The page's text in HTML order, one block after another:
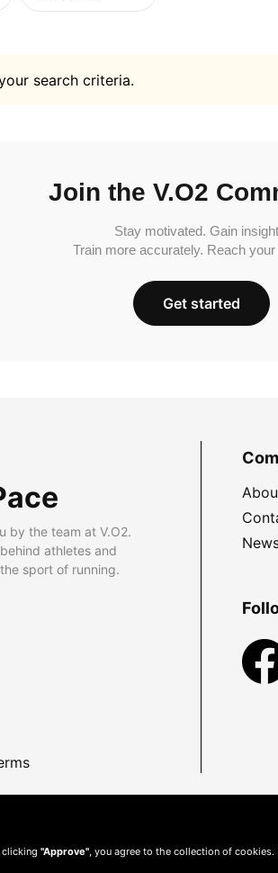
search criteria.
Join the V.O2
Stay motivated. Gain
Train more accurately. Reach your
Get started
by the team at V.O2.
athletes and
sport of running.
clicking "Approve" , you agree to the collection of